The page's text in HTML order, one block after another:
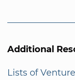
Additional
Lists of